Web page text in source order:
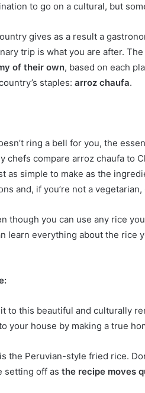
to go on a cultural, but
gives as a result a
trip is what you are after.
of their own, based on each
staples: arroz chaufa.
ring a bell for you, the
chefs compare arroz chaufa to
as simple to make as the
and, if you’re not a vegetarian,
though you can use any rice
learn everything about the rice
to this beautiful and culturally
your house by making a true
the Peruvian-style fried rice.
setting off as the recipe moves